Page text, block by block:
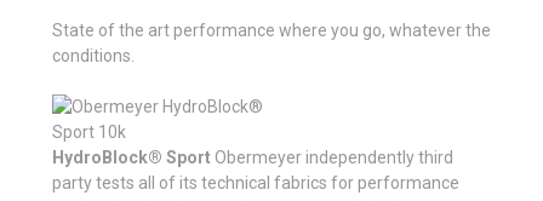
State of the art performance where you go, whatever the
conditions.
HydroBlock® Sport Obermeyer independently third
party tests all of its technical fabrics for performance